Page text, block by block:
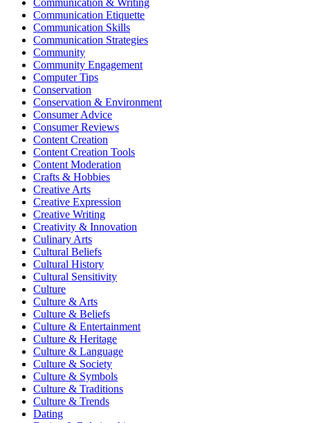
Communication Etiquette
Communication Skills
Communication Strategies
Community
Community Engagement
Computer Tips
Conservation
Conservation & Environment
Consumer Advice
Consumer Reviews
Content Creation
Content Creation Tools
Content Moderation
Crafts & Hobbies
Creative Arts
Creative Expression
Creative Writing
Creativity & Innovation
Culinary Arts
Cultural Beliefs
Cultural History
Cultural Sensitivity
Culture
Culture & Arts
Culture & Beliefs
Culture & Entertainment
Culture & Heritage
Culture & Language
Culture & Society
Culture & Symbols
Culture & Traditions
Culture & Trends
Dating